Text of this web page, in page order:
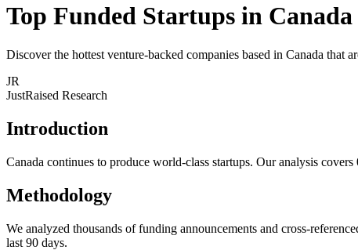
Top Funded Startups in Canada
Discover the hottest venture-backed companies based in Canada that
JR
JustRaised Research
Introduction
Canada continues to produce world-class startups. Our analysis
Methodology
We analyzed thousands of funding announcements and cross-
last 90 days.